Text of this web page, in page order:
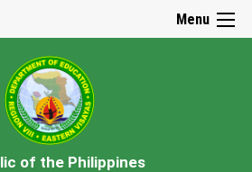
Menu
of the Philippines